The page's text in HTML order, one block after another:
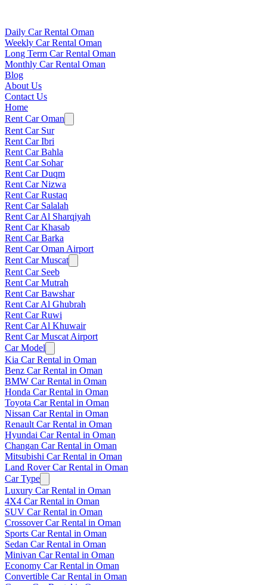
Daily Car Rental Oman
Weekly Car Rental Oman
Long Term Car Rental Oman
Monthly Car Rental Oman
Blog
About Us
Contact Us
Home
Rent Car Oman
Rent Car Sur
Rent Car Ibri
Rent Car Bahla
Rent Car Sohar
Rent Car Duqm
Rent Car Nizwa
Rent Car Rustaq
Rent Car Salalah
Rent Car Al Sharqiyah
Rent Car Khasab
Rent Car Barka
Rent Car Oman Airport
Rent Car Muscat
Rent Car Seeb
Rent Car Mutrah
Rent Car Bawshar
Rent Car Al Ghubrah
Rent Car Ruwi
Rent Car Al Khuwair
Rent Car Muscat Airport
Car Model
Kia Car Rental in Oman
Benz Car Rental in Oman
BMW Car Rental in Oman
Honda Car Rental in Oman
Toyota Car Rental in Oman
Nissan Car Rental in Oman
Renault Car Rental in Oman
Hyundai Car Rental in Oman
Changan Car Rental in Oman
Mitsubishi Car Rental in Oman
Land Rover Car Rental in Oman
Car Type
Luxury Car Rental in Oman
4X4 Car Rental in Oman
SUV Car Rental in Oman
Crossover Car Rental in Oman
Sports Car Rental in Oman
Sedan Car Rental in Oman
Minivan Car Rental in Oman
Economy Car Rental in Oman
Convertible Car Rental in Oman